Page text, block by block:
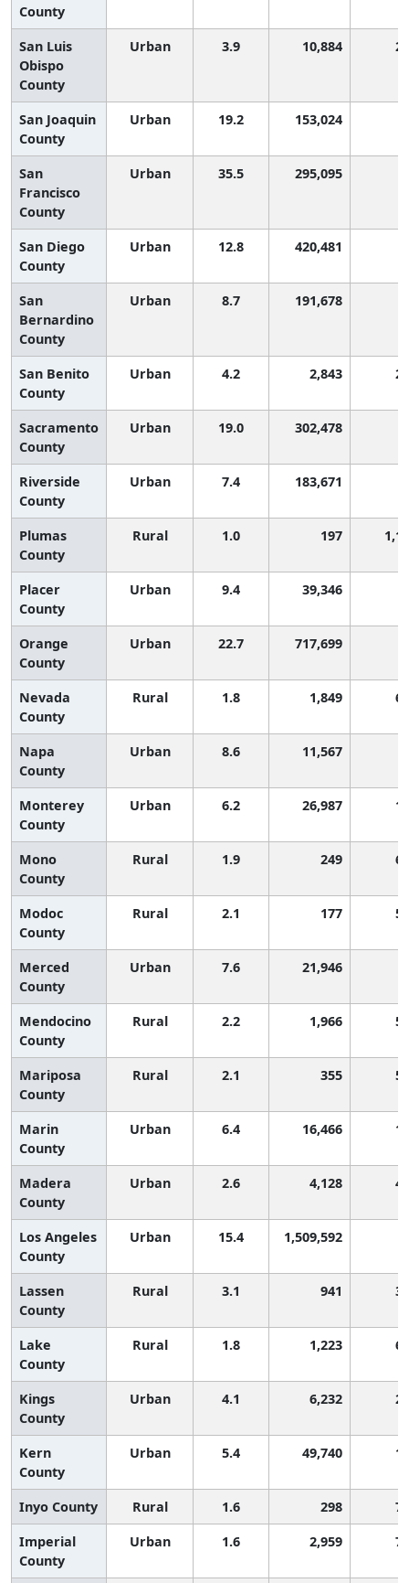
County
San Luis
Obispo
County
Urban 3.9 10,884
San Joaquin
County
Urban 19.2 153,024
San
Francisco
County
Urban 35.5 295,095
San Diego
County
Urban 12.8 420,481
San
Bernardino
County
Urban 8.7 191,678
San Benito
County
Urban 4.2 2,843
Sacramento
County
Urban 19.0 302,478
Riverside
County
Urban 7.4 183,671
Plumas
County
Rural 1.0 197
Placer
County
Urban 9.4 39,346
Orange
County
Urban 22.7 717,699
Nevada
County
Rural 1.8 1,849
Napa
County
Urban 8.6 11,567
Monterey
County
Urban 6.2 26,987
Mono
County
Rural 1.9 249
Modoc
County
Rural 2.1 177
Merced
County
Urban 7.6 21,946
Mendocino
County
Rural 2.2 1,966
Mariposa
County
Rural 2.1 355
Marin
County
Urban 6.4 16,466
Madera
County
Urban 2.6 4,128
Los Angeles
County
Urban 15.4 1,509,592
Lassen
County
Rural 3.1 941
Lake
County
Rural 1.8 1,223
Kings
County
Urban 4.1 6,232
Kern
County
Urban 5.4 49,740
Inyo County Rural 1.6 298
Imperial
County
Urban 1.6 2,959